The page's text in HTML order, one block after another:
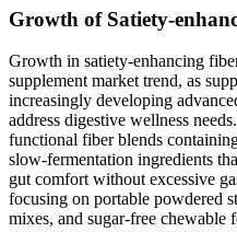
Growth of Satiety-
Growth in satiety-enhancing
supplement market trend, as
increasingly developing
address digestive wellness
functional fiber blends
slow-fermentation ingredients
gut comfort without excessive
focusing on portable powdered
mixes, and sugar-free